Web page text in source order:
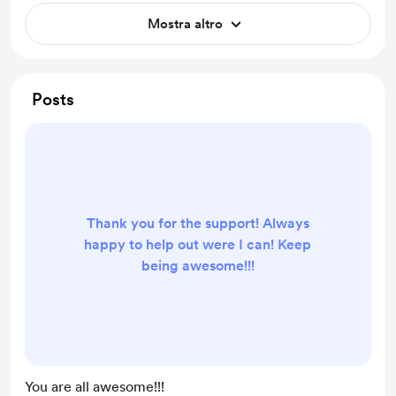
Mostra altro
Posts
Thank you for the support! Always
happy to help out were I can! Keep
being awesome!!!
You are all awesome!!!